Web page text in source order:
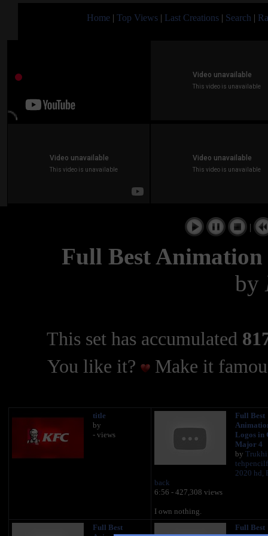
Home | Top Views | Last Creations | Search |
|
Full Best Animation
by
This set has accumulated
You like it?
Make it
title
by
- views
Full Best
Logos in
Major 4
by
2020 hd,
back
6:56 - 427,308 views
I own nothing.
Full Best
Full Best